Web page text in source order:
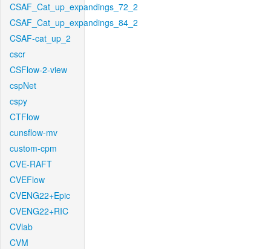
CSAF_Cat_up_expandings_72_2
CSAF_Cat_up_expandings_84_2
CSAF-cat_up_2
cscr
CSFlow-2-view
cspNet
cspy
CTFlow
cunsflow-mv
custom-cpm
CVE-RAFT
CVEFlow
CVENG22+Epic
CVENG22+RIC
CVlab
CVM